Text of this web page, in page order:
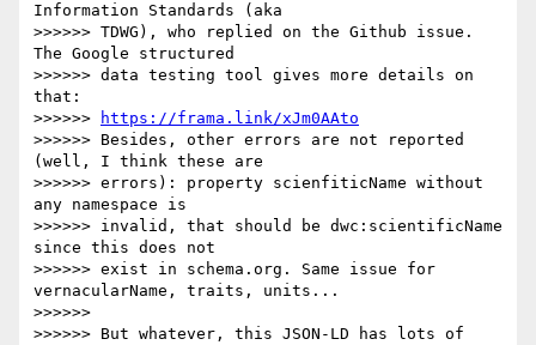
Information Standards (aka
>>>>>> TDWG), who replied on the Github issue.
The Google structured
>>>>>> data testing tool gives more details on
that:
>>>>>>
https://frama.link/xJm0AAto
>>>>>> Besides, other errors are not reported
(well, I think these are
>>>>>> errors): property scienfiticName without
any namespace is
>>>>>> invalid, that should be dwc:scientificName
since this does not
>>>>>> exist in schema.org. Same issue for
vernacularName, traits, units...
>>>>>>
>>>>>> But whatever, this JSON-LD has lots of